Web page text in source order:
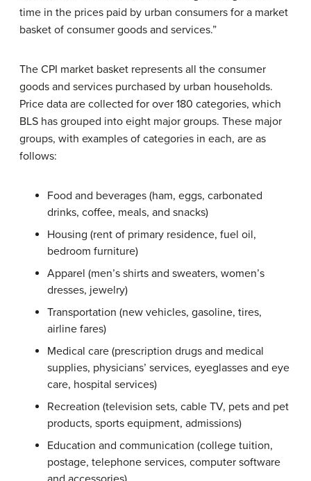
time in the prices paid by urban consumers for a market
basket of consumer goods and services.”
The CPI market basket represents all the consumer
goods and services purchased by urban households.
Price data are collected for over 180 categories, which
BLS has grouped into eight major groups. These major
groups, with examples of categories in each, are as
follows:
Food and beverages (ham, eggs, carbonated
drinks, coffee, meals, and snacks)
Housing (rent of primary residence, fuel oil,
bedroom furniture)
Apparel (men’s shirts and sweaters, women’s
dresses, jewelry)
Transportation (new vehicles, gasoline, tires,
airline fares)
Medical care (prescription drugs and medical
supplies, physicians’ services, eyeglasses and eye
care, hospital services)
Recreation (television sets, cable TV, pets and pet
products, sports equipment, admissions)
Education and communication (college tuition,
postage, telephone services, computer software